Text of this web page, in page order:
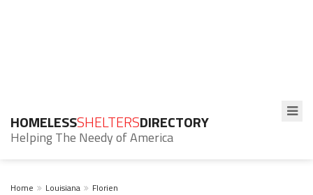
HOMELESSSHELTERSDIRECTORY
Helping The Needy of America
Home Louisiana Florien